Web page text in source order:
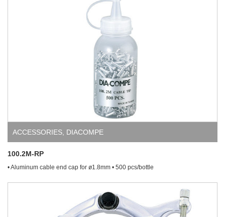
ACCESSORIES DIACOMPE
100.2M-RP
• Aluminum cable end cap for ø1.8mm • 500 pcs/bottle